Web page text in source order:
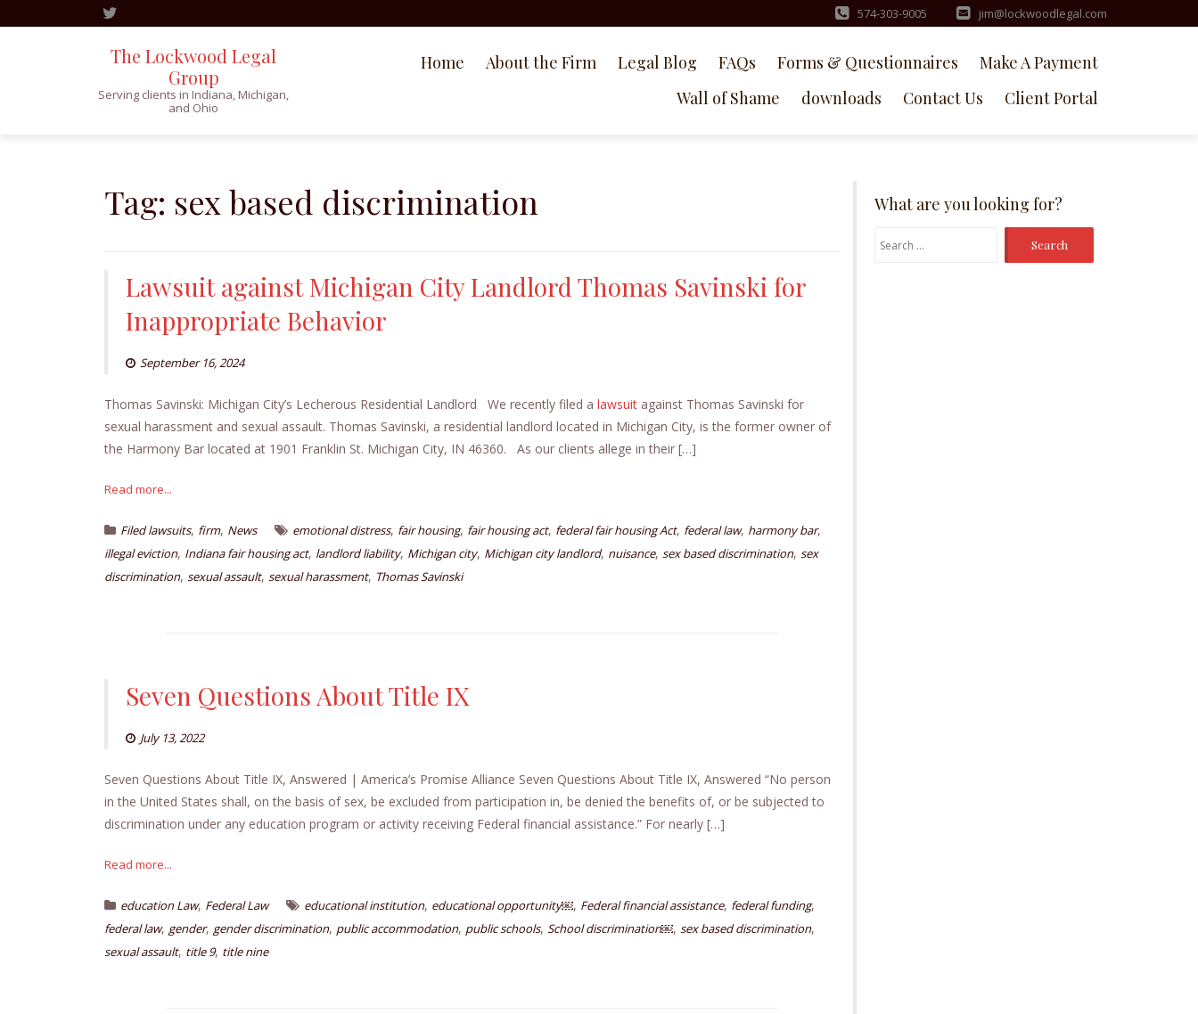
574-303-9005 jim@lockwoodlegal.com
The Lockwood Legal
Group
Serving clients in Indiana, Michigan,
and Ohio
Home About the Firm Legal Blog FAQs Forms & Questionnaires
Make A Payment
Wall of Shame
downloads Contact Us Client Portal
Tag: sex based discrimination
Lawsuit against Michigan City Landlord Thomas Savinski for
Inappropriate Behavior
September 16, 2024
Thomas Savinski: Michigan City’s Lecherous Residential Landlord We recently filed a lawsuit against Thomas Savinski for
sexual harassment and sexual assault. Thomas Savinski, a residential landlord located in Michigan City, is the former owner of
the Harmony Bar located at 1901 Franklin St. Michigan City, IN 46360. As our clients allege in their […]
Read more...
Filed lawsuits, firm, News emotional distress, fair housing, fair housing act, federal fair housing Act, federal law, harmony bar,
illegal eviction, Indiana fair housing act, landlord liability, Michigan city, Michigan city landlord, nuisance, sex based discrimination, sex
discrimination, sexual assault, sexual harassment, Thomas Savinski
Seven Questions About Title IX
July 13, 2022
Seven Questions About Title IX, Answered | America’s Promise Alliance Seven Questions About Title IX, Answered “No person
in the United States shall, on the basis of sex, be excluded from participation in, be denied the benefits of, or be subjected to
discrimination under any education program or activity receiving Federal financial assistance.” For nearly […]
Read more...
education Law, Federal Law educational institution, educational opportunity￼, Federal financial assistance, federal funding,
federal law, gender, gender discrimination, public accommodation, public schools, School discrimination￼, sex based discrimination,
sexual assault, title 9, title nine
What are you looking for?
Search